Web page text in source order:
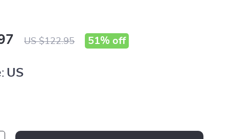
US $122.95 51% off
US